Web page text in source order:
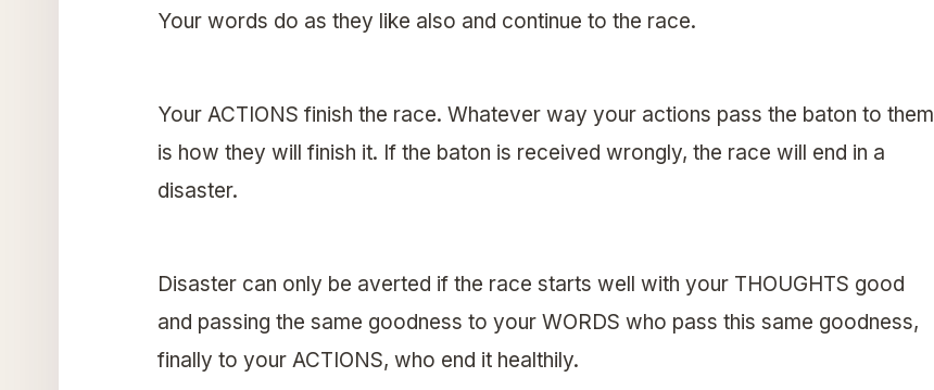
Your words do as they like also and continue to the race.
Your ACTIONS finish the race. Whatever way your actions pass the baton to them
is how they will finish it. If the baton is received wrongly, the race will end in a
disaster.
Disaster can only be averted if the race starts well with your THOUGHTS good
and passing the same goodness to your WORDS who pass this same goodness,
finally to your ACTIONS, who end it healthily.